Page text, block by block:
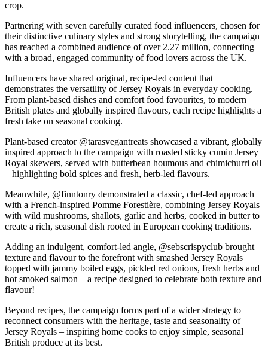
crop.
Partnering with seven carefully curated food influencers, chosen for
their distinctive culinary styles and strong storytelling, the campaign
has reached a combined audience of over 2.27 million, connecting
with a broad, engaged community of food lovers across the UK.
Influencers have shared original, recipe-led content that
demonstrates the versatility of Jersey Royals in everyday cooking.
From plant-based dishes and comfort food favourites, to modern
British plates and globally inspired flavours, each recipe highlights a
fresh take on seasonal cooking.
Plant-based creator @tarasvegantreats showcased a vibrant, globally
inspired approach to the campaign with roasted sticky cumin Jersey
Royal skewers, served with butterbean houmous and chimichurri oil
– highlighting bold spices and fresh, herb-led flavours.
Meanwhile, @finntonry demonstrated a classic, chef-led approach
with a French-inspired Pomme Forestière, combining Jersey Royals
with wild mushrooms, shallots, garlic and herbs, cooked in butter to
create a rich, seasonal dish rooted in European cooking traditions.
Adding an indulgent, comfort-led angle, @sebscrispyclub brought
texture and flavour to the forefront with smashed Jersey Royals
topped with jammy boiled eggs, pickled red onions, fresh herbs and
hot smoked salmon – a recipe designed to celebrate both texture and
flavour!
Beyond recipes, the campaign forms part of a wider strategy to
reconnect consumers with the heritage, taste and seasonality of
Jersey Royals – inspiring home cooks to enjoy simple, seasonal
British produce at its best.